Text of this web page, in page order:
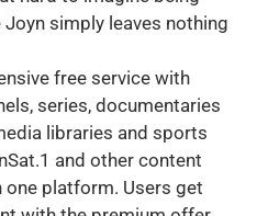
simply leaves nothing
free service with
series, documentaries
libraries and sports
and other content
one platform. Users get